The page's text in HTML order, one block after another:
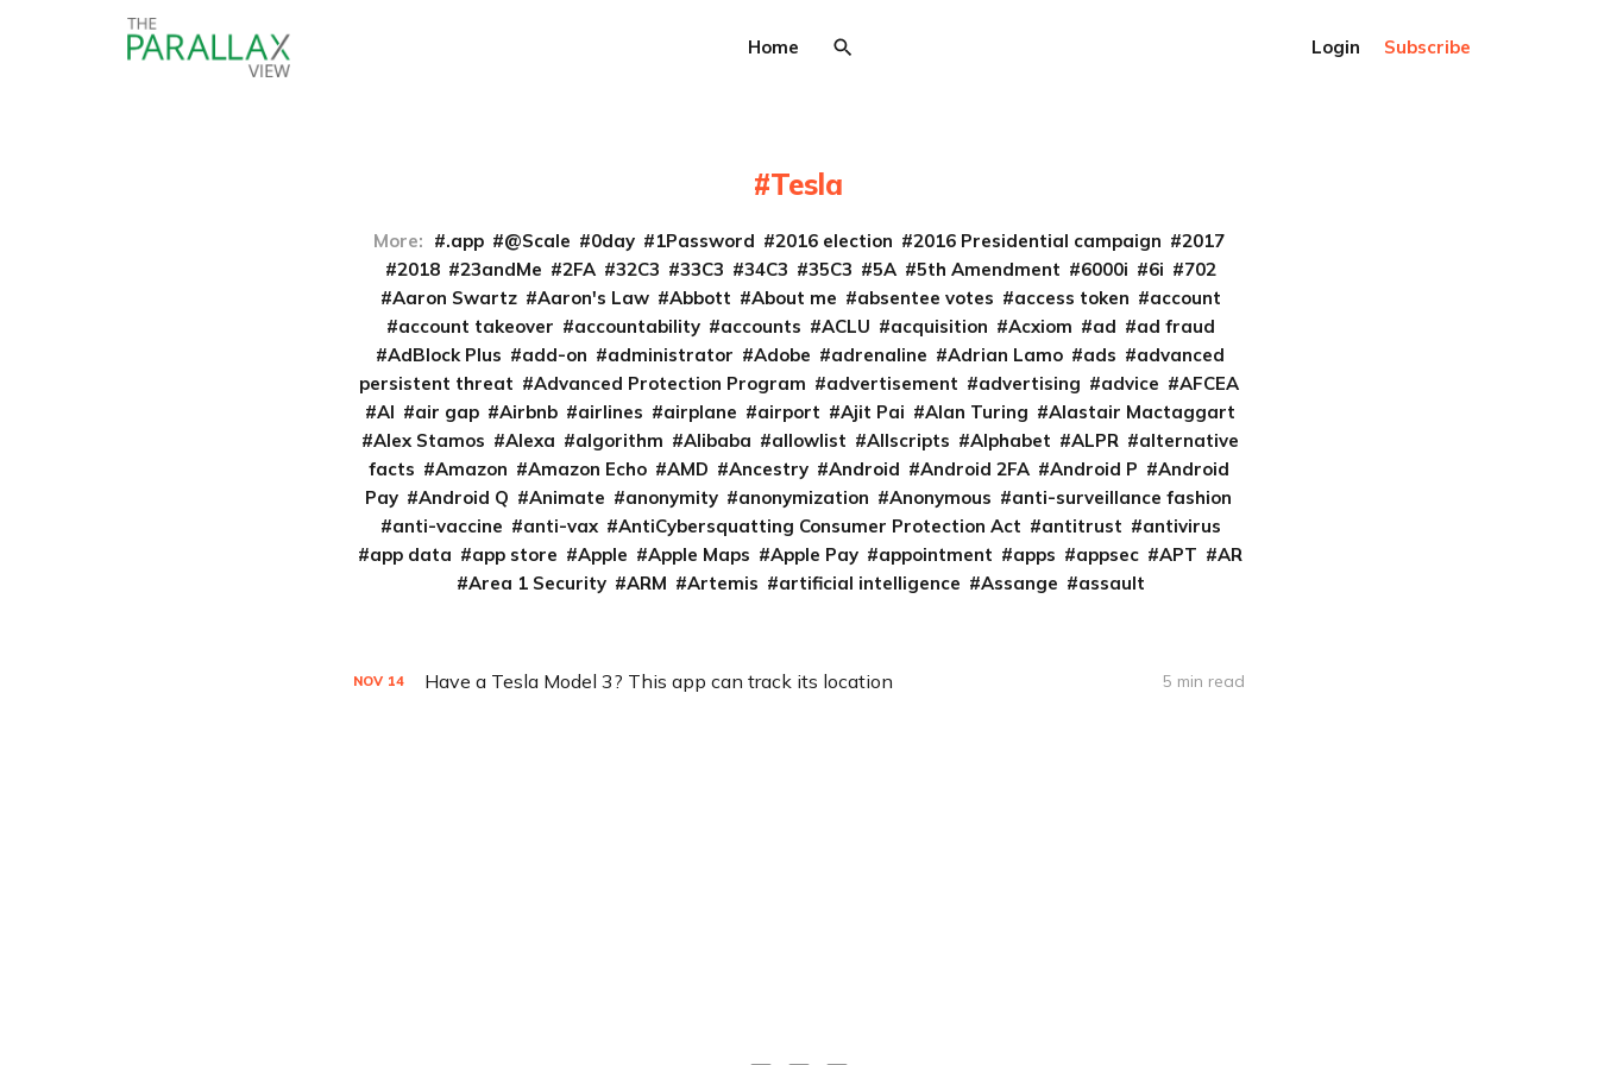
Home Login Subscribe
Tesla
More: .app @Scale 0day 1Password 2016 election 2016 Presidential campaign
2017
2018
23andMe 2FA 32C3 33C3 34C3 35C3 5A 5th Amendment 6000i 6i
702
Aaron Swartz
Aaron's Law Abbott About me absentee votes access token
account
account takeover
accountability accounts ACLU acquisition Acxiom ad
ad fraud
AdBlock Plus
add-on administrator Adobe adrenaline Adrian Lamo ads
advanced
persistent threat
Advanced Protection Program advertisement advertising advice
AFCEA
AI
air gap Airbnb airlines airplane airport Ajit Pai Alan Turing
Alastair Mactaggart
Alex Stamos
Alexa algorithm Alibaba allowlist Allscripts Alphabet ALPR
alternative
facts
Amazon Amazon Echo AMD Ancestry Android Android 2FA Android P
Android
Pay
Android Q Animate anonymity anonymization Anonymous
anti-surveillance fashion
anti-vaccine
anti-vax AntiCybersquatting Consumer Protection Act antitrust
antivirus
app data
app store Apple Apple Maps Apple Pay appointment apps appsec APT
AR
Area 1 Security
ARM Artemis artificial intelligence Assange assault
NOV 14 Have a Tesla Model 3? This app can track its location 5 min read